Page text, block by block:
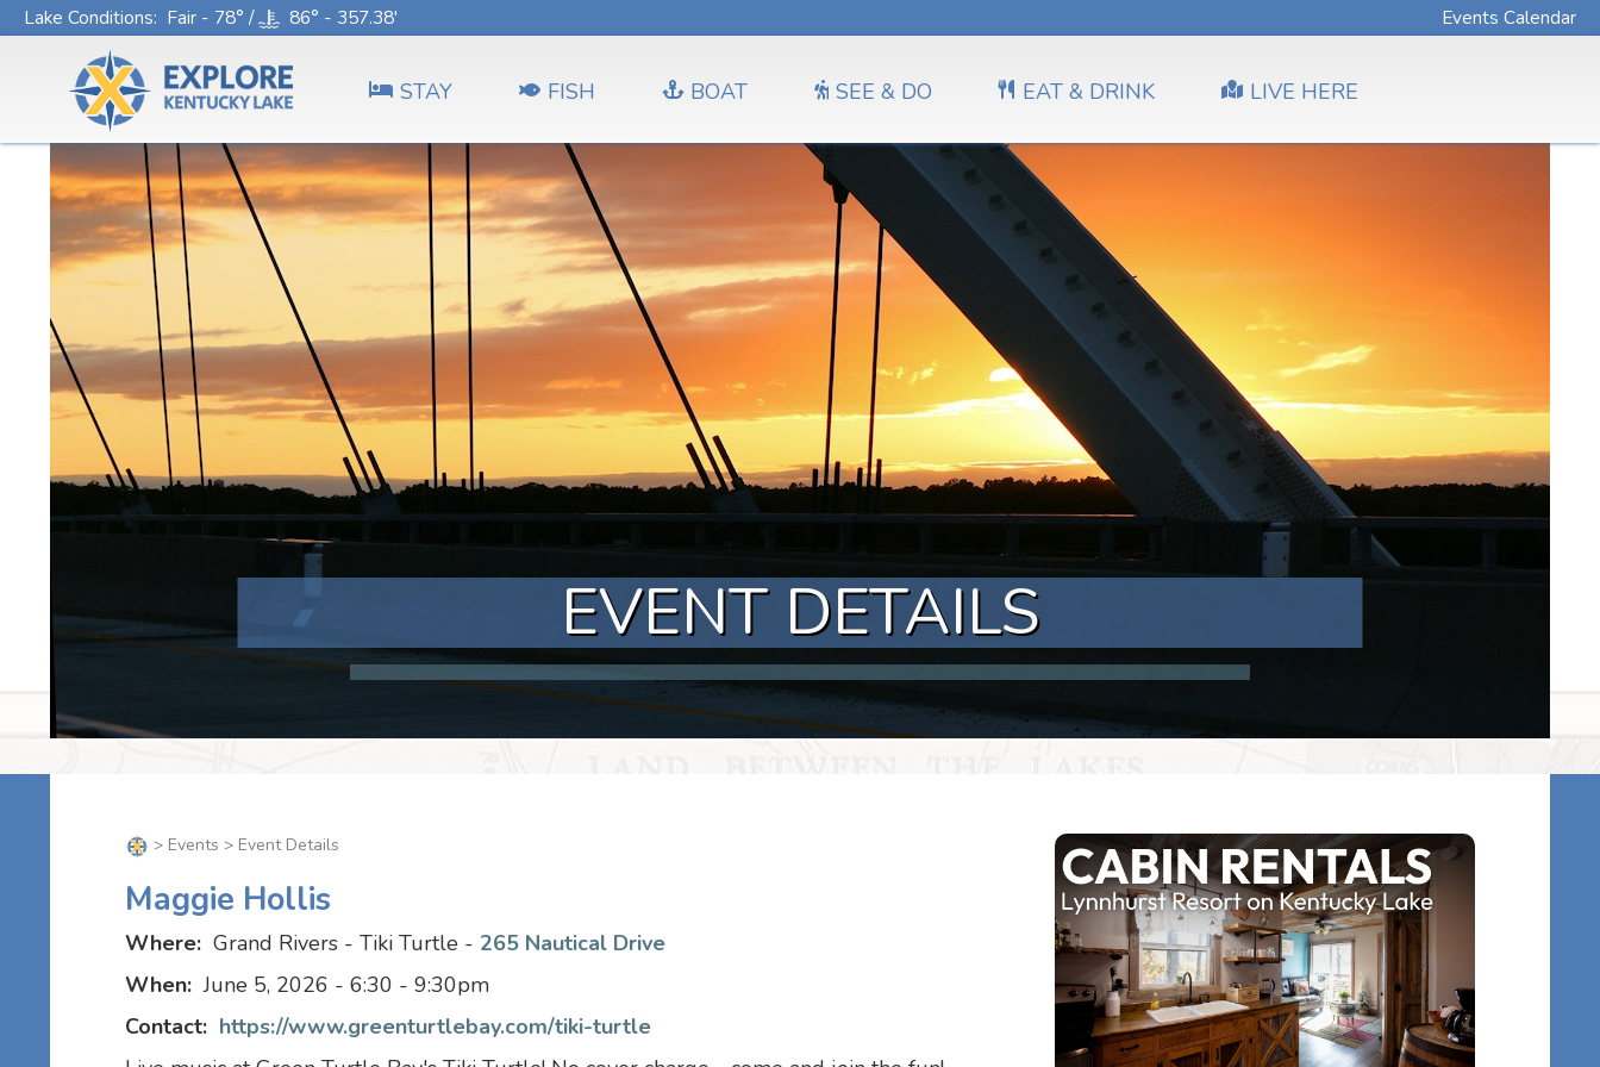
Lake Conditions: Fair - 78° / 86° - 357.38' Events Calendar
STAY FISH BOAT SEE & DO EAT & DRINK LIVE HERE
EVENT DETAILS
> Events > Event Details
Maggie Hollis
Where: Grand Rivers - Tiki Turtle - 265 Nautical Drive
When:June 5, 2026 - 6:30 - 9:30pm
Contact: https://www.greenturtlebay.com/tiki-turtle